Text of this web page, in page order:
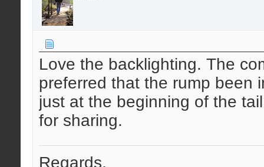
Love the backlighting. The
preferred that the rump been
just at the beginning of the
for sharing.
Regards,